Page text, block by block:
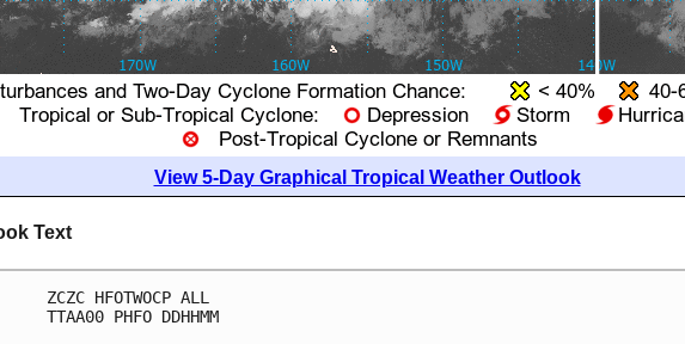
View 5-Day Graphical Tropical Weather Outlook
Text
ZCZC HFOTWOCP ALL
TTAA00 PHFO DDHHMM